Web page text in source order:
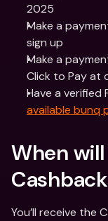
2025
Make a
sign up
Make a
Click to Pay at
available bunq
When
You’ll receive the